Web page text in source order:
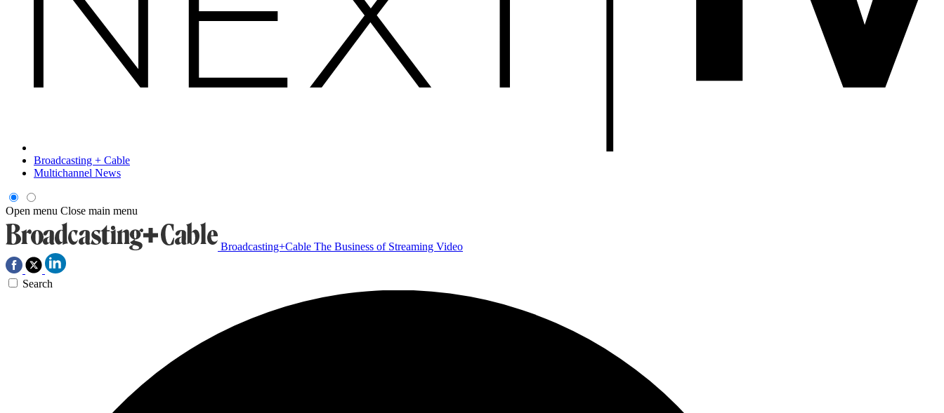
Broadcasting + Cable
Multichannel News
Open menu Close main menu
Broadcasting+Cable The Business of Streaming Video
Search